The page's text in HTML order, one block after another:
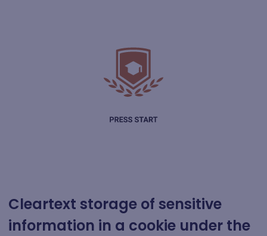
Cleartext storage of sensitive
information in a cookie under the